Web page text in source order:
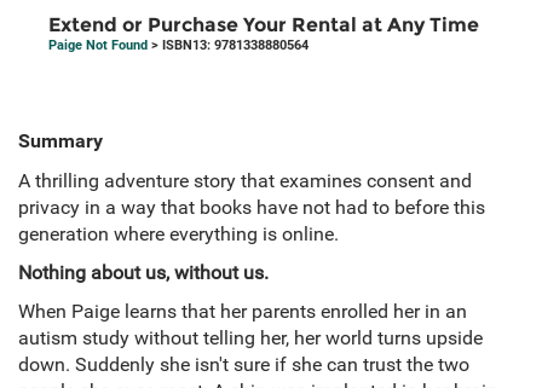
Extend or Purchase Your Rental at Any Time
Paige Not Found > ISBN13: 9781338880564
Summary
A thrilling adventure story that examines consent and
privacy in a way that books have not had to before this
generation where everything is online.
Nothing about us, without us.
When Paige learns that her parents enrolled her in an
autism study without telling her, her world turns upside
down. Suddenly she isn't sure if she can trust the two